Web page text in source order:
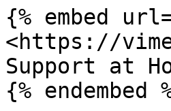
{% embed
<https://
Support at